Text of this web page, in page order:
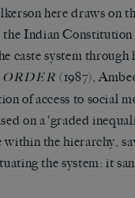
here draws on
Indian
caste system
(1987),
of access to social
on a‘graded
the hierarchy,
the system: it